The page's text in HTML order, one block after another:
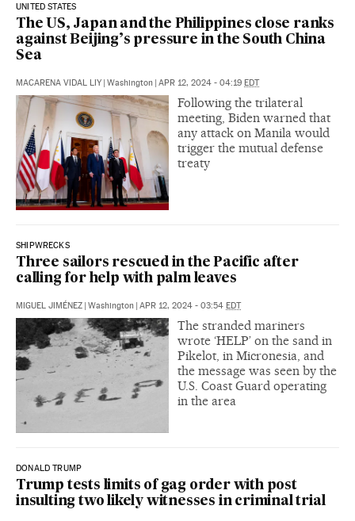
UNITED STATES
The US, Japan and the Philippines close ranks
against Beijing’s pressure in the South China
Sea
MACARENA VIDAL LIY | Washington | APR 12, 2024 - 04:19 EDT
Following the trilateral
meeting, Biden warned that
any attack on Manila would
trigger the mutual defense
treaty
SHIPWRECKS
Three sailors rescued in the Pacific after
calling for help with palm leaves
MIGUEL JIMÉNEZ | Washington | APR 12, 2024 - 03:54 EDT
The stranded mariners
wrote ‘HELP’ on the sand in
Pikelot, in Micronesia, and
the message was seen by the
U.S. Coast Guard operating
in the area
DONALD TRUMP
Trump tests limits of gag order with post
insulting two likely witnesses in criminal trial